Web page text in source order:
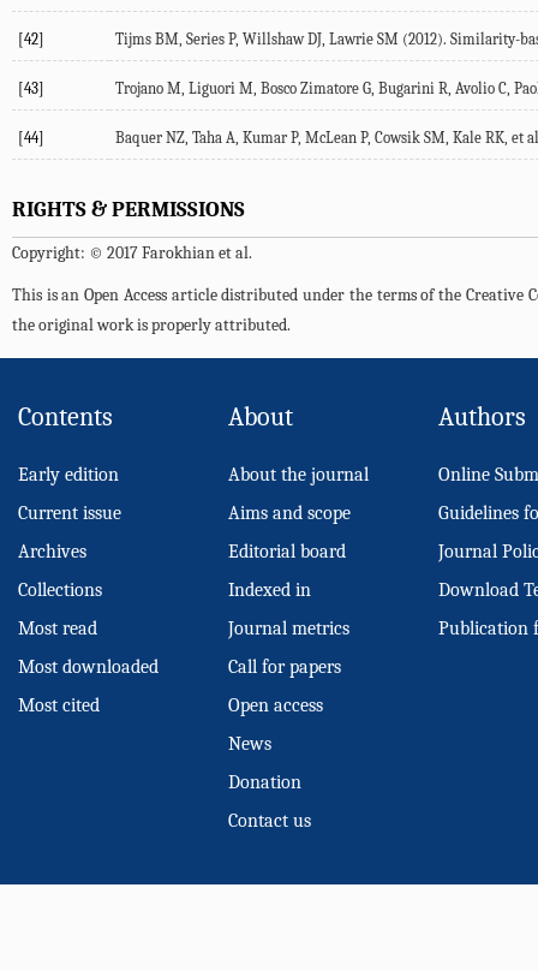
[42] Tijms BM, Series P, Willshaw DJ, Lawrie SM (2012). Similarity-
[43] Trojano M, Liguori M, Bosco Zimatore G, Bugarini R, Avolio C,
[44] Baquer NZ, Taha A, Kumar P, McLean P, Cowsik SM, Kale RK,
RIGHTS & PERMISSIONS
Copyright: © 2017 Farokhian et al.
This is an Open Access article distributed under the terms of the
the original work is properly attributed.
Contents
Early edition
Current issue
Archives
Collections
Most read
Most downloaded
Most cited
About
About the journal
Aims and scope
Editorial board
Indexed in
Journal metrics
Call for papers
Open access
News
Donation
Contact us
Authors
Online
Guidelines
Journal
Download
Publication